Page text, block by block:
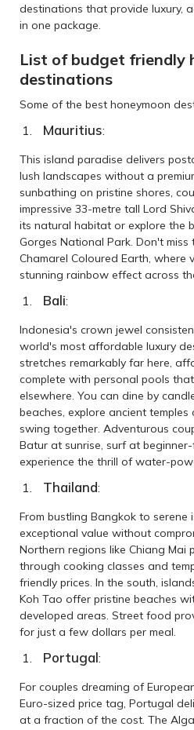
destinations that provide luxury,
in one package.
List of budget friendly
destinations
Some of the best honeymoon
Mauritius:
This island paradise delivers
lush landscapes without a
sunbathing on pristine shores,
impressive 33-metre tall Lord
its natural habitat or explore the
Gorges National Park. Don't
Chamarel Coloured Earth, where
stunning rainbow effect across
Bali:
Indonesia's crown jewel
world's most affordable luxury
stretches remarkably far here,
complete with personal pools
elsewhere. You can dine by
beaches, explore ancient
swing together. Adventurous
Batur at sunrise, surf at
experience the thrill of water-
Thailand:
From bustling Bangkok to serene
exceptional value without
Northern regions like Chiang Mai
through cooking classes and
friendly prices. In the south,
Koh Tao offer pristine beaches
developed areas. Street food
for just a few dollars per meal.
Portugal:
For couples dreaming of
Euro-sized price tag, Portugal
at a fraction of the cost. The